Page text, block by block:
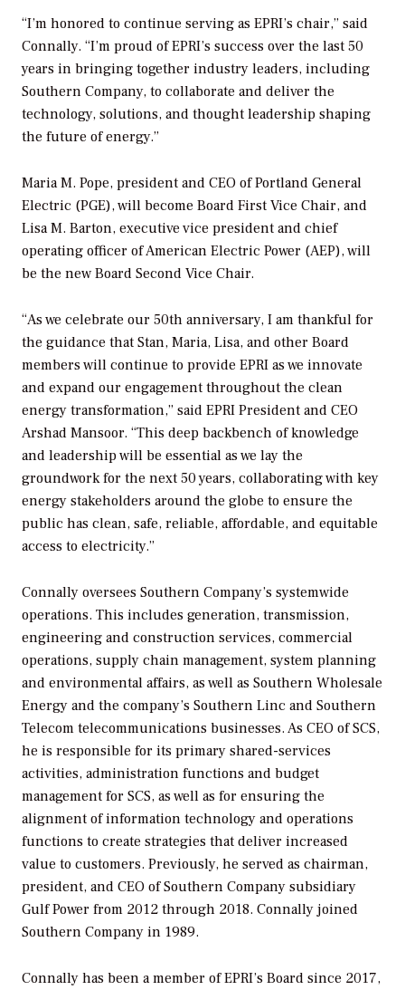
“I’m honored to continue serving as EPRI’s chair,” said
Connally. “I’m proud of EPRI’s success over the last 50
years in bringing together industry leaders, including
Southern Company, to collaborate and deliver the
technology, solutions, and thought leadership shaping
the future of energy.”
Maria M. Pope, president and CEO of Portland General
Electric (PGE), will become Board First Vice Chair, and
Lisa M. Barton, executive vice president and chief
operating officer of American Electric Power (AEP), will
be the new Board Second Vice Chair.
“As we celebrate our 50th anniversary, I am thankful for
the guidance that Stan, Maria, Lisa, and other Board
members will continue to provide EPRI as we innovate
and expand our engagement throughout the clean
energy transformation,” said EPRI President and CEO
Arshad Mansoor. “This deep backbench of knowledge
and leadership will be essential as we lay the
groundwork for the next 50 years, collaborating with key
energy stakeholders around the globe to ensure the
public has clean, safe, reliable, affordable, and equitable
access to electricity.”
Connally oversees Southern Company’s systemwide
operations. This includes generation, transmission,
engineering and construction services, commercial
operations, supply chain management, system planning
and environmental affairs, as well as Southern Wholesale
Energy and the company’s Southern Linc and Southern
Telecom telecommunications businesses. As CEO of SCS,
he is responsible for its primary shared-services
activities, administration functions and budget
management for SCS, as well as for ensuring the
alignment of information technology and operations
functions to create strategies that deliver increased
value to customers. Previously, he served as chairman,
president, and CEO of Southern Company subsidiary
Gulf Power from 2012 through 2018. Connally joined
Southern Company in 1989.
Connally has been a member of EPRI’s Board since 2017,